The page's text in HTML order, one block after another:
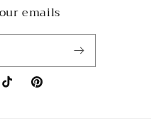
emails
TikTok Pinterest